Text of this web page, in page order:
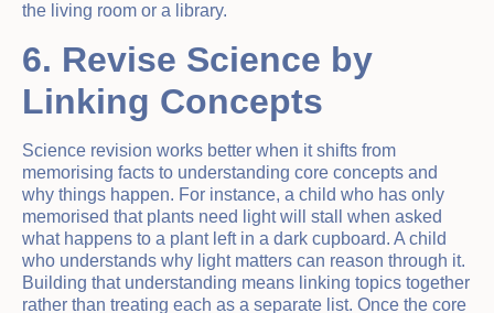
the living room or a library.
6. Revise Science by
Linking Concepts
Science revision works better when it shifts from
memorising facts to understanding core concepts and
why things happen. For instance, a child who has only
memorised that plants need light will stall when asked
what happens to a plant left in a dark cupboard. A child
who understands why light matters can reason through it.
Building that understanding means linking topics together
rather than treating each as a separate list. Once the core